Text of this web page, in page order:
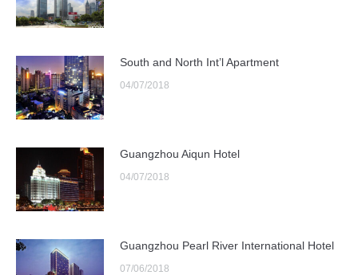
South and North Int’l Apartment
04/07/2018
Guangzhou Aiqun Hotel
04/07/2018
Guangzhou Pearl River International Hotel
07/06/2018